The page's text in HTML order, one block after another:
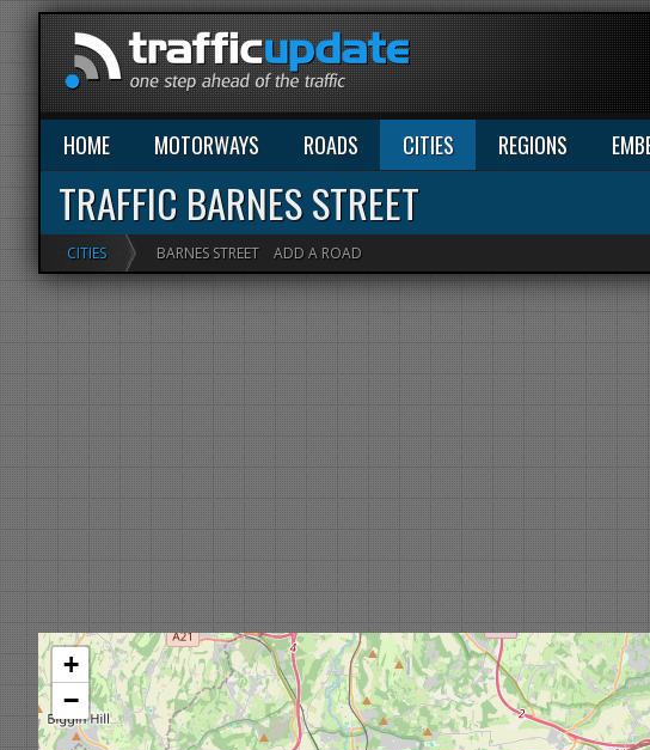
HOME MOTORWAYS ROADS CITIES REGIONS
TRAFFIC BARNES STREET
CITIES BARNES STREET ADD A ROAD
+
−